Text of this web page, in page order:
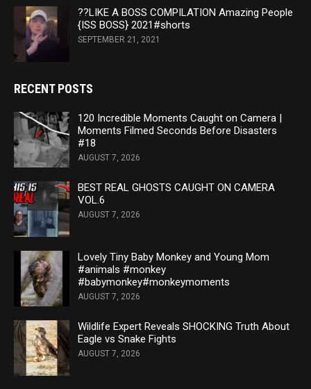
??LIKE A BOSS COMPILATION Amazing People
{ISS BOSS} 2021#shorts
SEPTEMBER 21, 2021
RECENT POSTS
120 Incredible Moments Caught on Camera |
Moments Filmed Seconds Before Disasters
#18
AUGUST 7, 2026
BEST REAL GHOSTS CAUGHT ON CAMERA
VOL.6
AUGUST 7, 2026
Lovely Tiny Baby Monkey and Young Mom
#animals #monkey
#babymonkey#monkeymoments
AUGUST 7, 2026
Wildlife Expert Reveals SHOCKING Truth About
Eagle vs Snake Fights
AUGUST 7, 2026